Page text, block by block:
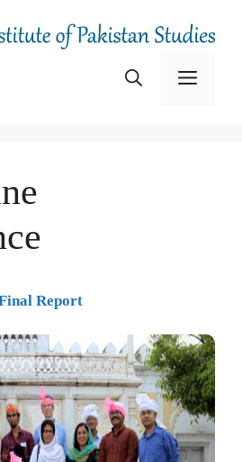
Menu
Report